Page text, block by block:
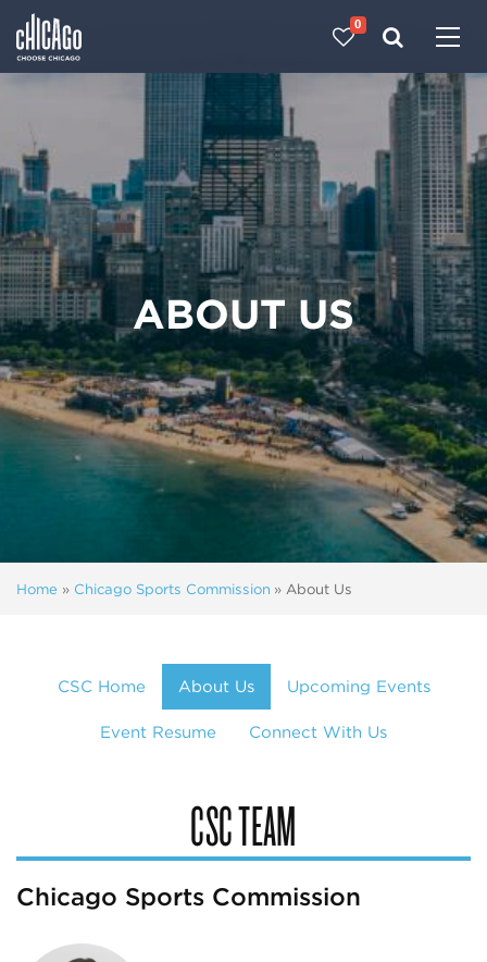
0
ABOUT US
Home » Chicago Sports Commission » About Us
CSC Home About Us Upcoming Events
Event Resume Connect With Us
CSC TEAM
Chicago Sports Commission